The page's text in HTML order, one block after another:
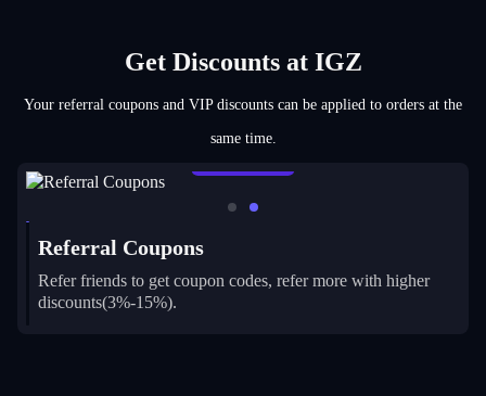
Get Discounts at IGZ
Your referral coupons and VIP discounts can be applied to orders at the
same time.
Referral Coupons
Refer friends to get coupon codes, refer more with higher
discounts(3%-15%).